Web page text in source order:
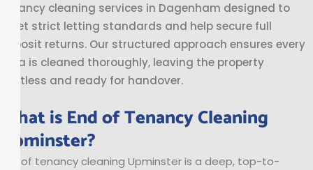
tenancy cleaning services in Dagenham designed to
meet strict letting standards and help secure full
deposit returns. Our structured approach ensures every
area is cleaned thoroughly, leaving the property
spotless and ready for handover.
What is End of Tenancy Cleaning
Upminster?
End of tenancy cleaning Upminster is a deep, top-to-